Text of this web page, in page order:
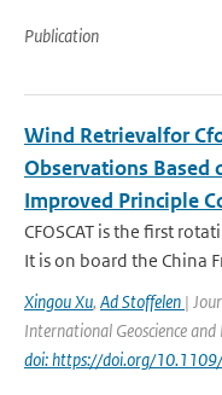
Publication
Wind Retrievalfor
Observations Based
Improved Principle
CFOSCAT is the first
It is on board the China
Xingou Xu, Ad Stoffelen |
International Geoscience
doi: https://doi.org/